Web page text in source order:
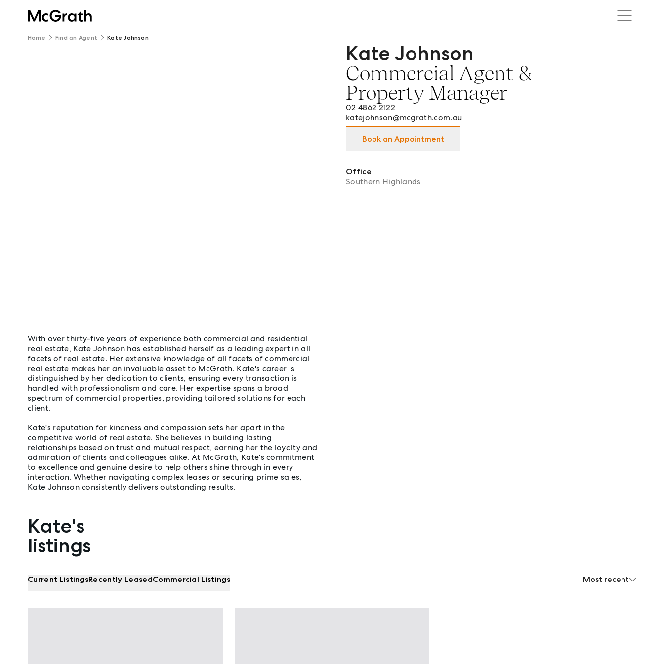
Home Find an Agent Kate Johnson
With over thirty-five years of experience both commercial and residential
real estate, Kate Johnson has established herself as a leading expert in all
facets of real estate. Her extensive knowledge of all facets of commercial
real estate makes her an invaluable asset to McGrath. Kate's career is
distinguished by her dedication to clients, ensuring every transaction is
handled with professionalism and care. Her expertise spans a broad
spectrum of commercial properties, providing tailored solutions for each
client.
Kate's reputation for kindness and compassion sets her apart in the
competitive world of real estate. She believes in building lasting
relationships based on trust and mutual respect, earning her the loyalty and
admiration of clients and colleagues alike. At McGrath, Kate's commitment
to excellence and genuine desire to help others shine through in every
interaction. Whether navigating complex leases or securing prime sales,
Kate Johnson consistently delivers outstanding results.
Kate Johnson - Commercial Agent & Property Manager in Southern Highlands and
Kate Johnson
Commercial Agent &
Property Manager
02 4862 2122
katejohnson@mcgrath.com.au
Book an Appointment
Office
Southern Highlands
Properties listed by Kate Johnson
Kate's
listings
Most recent
Current ListingsRecently LeasedCommercial Listings